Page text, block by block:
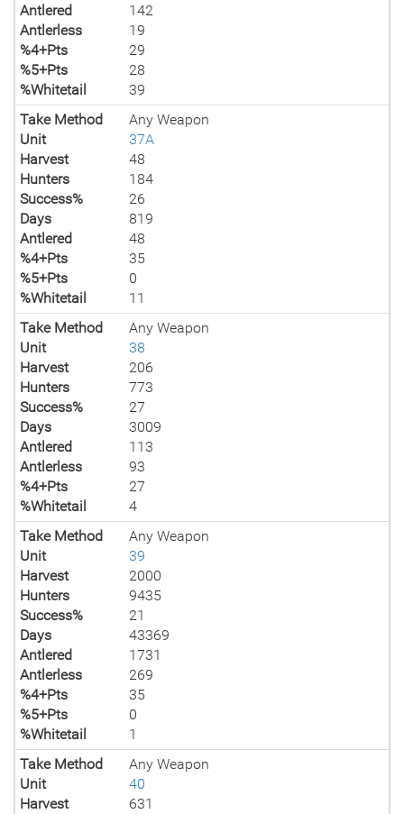
Antlered
142
Antlerless
19
%4+Pts
29
%5+Pts
28
%Whitetail
39
Take Method
Any Weapon
Unit
37A
Harvest
48
Hunters
184
Success%
26
Days
819
Antlered
48
%4+Pts
35
%5+Pts
0
%Whitetail
11
Take Method
Any Weapon
Unit
38
Harvest
206
Hunters
773
Success%
27
Days
3009
Antlered
113
Antlerless
93
%4+Pts
27
%Whitetail
4
Take Method
Any Weapon
Unit
39
Harvest
2000
Hunters
9435
Success%
21
Days
43369
Antlered
1731
Antlerless
269
%4+Pts
35
%5+Pts
0
%Whitetail
1
Take Method
Any Weapon
Unit
40
Harvest
631